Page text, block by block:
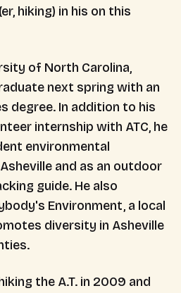
hiking) in his on this
of North Carolina,
next spring with an
degree. In addition to his
internship with ATC, he
environmental
and as an outdoor
guide. He also
Environment, a local
diversity in Asheville
the A.T. in 2009 and